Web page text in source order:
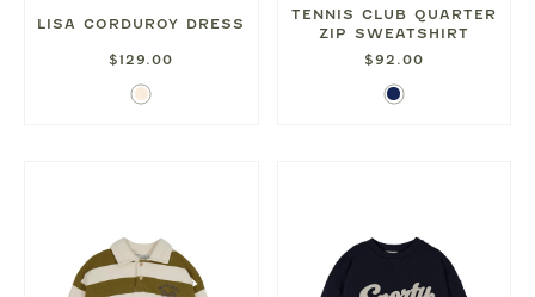
LISA CORDUROY DRESS
$129.00
Ecru
TENNIS CLUB QUARTER
ZIP SWEATSHIRT
$92.00
Navy